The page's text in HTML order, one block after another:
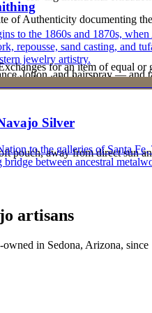
lotion, and hairspray — and
pouch, away from direct sun
of Authenticity documenting
for an item of equal
with all original packaging —
to the 1860s and 1870s,
repousse, sand casting, and
jewelry artistry.
Silver
to the galleries of Santa
bridge between ancestral
artisans
in Sedona, Arizona, since